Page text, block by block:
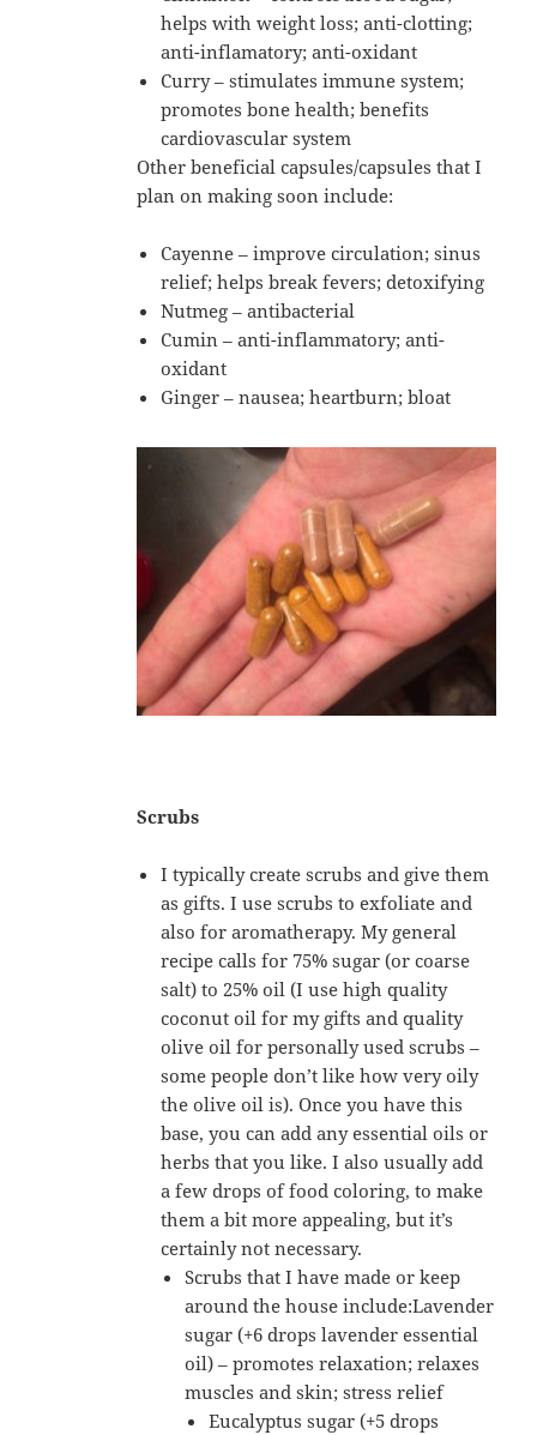
helps with weight loss; anti-clotting;
anti-inflamatory; anti-oxidant
Curry – stimulates immune system;
promotes bone health; benefits
cardiovascular system
Other beneficial capsules/capsules that I
plan on making soon include:
Cayenne – improve circulation; sinus
relief; helps break fevers; detoxifying
Nutmeg – antibacterial
Cumin – anti-inflammatory; anti-
oxidant
Ginger – nausea; heartburn; bloat
Scrubs
I typically create scrubs and give them
as gifts. I use scrubs to exfoliate and
also for aromatherapy. My general
recipe calls for 75% sugar (or coarse
salt) to 25% oil (I use high quality
coconut oil for my gifts and quality
olive oil for personally used scrubs –
some people don’t like how very oily
the olive oil is). Once you have this
base, you can add any essential oils or
herbs that you like. I also usually add
a few drops of food coloring, to make
them a bit more appealing, but it’s
certainly not necessary.
Scrubs that I have made or keep
around the house include:Lavender
sugar (+6 drops lavender essential
oil) – promotes relaxation; relaxes
muscles and skin; stress relief
Eucalyptus sugar (+5 drops